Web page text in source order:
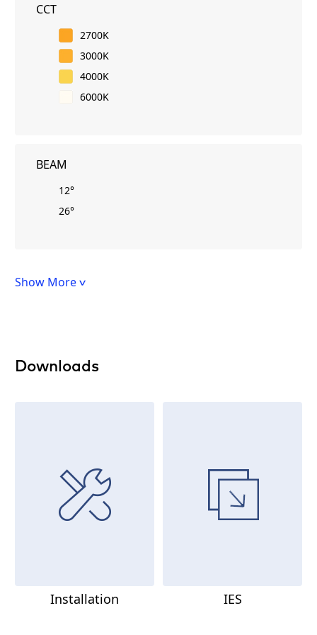
CCT
2700K
3000K
4000K
6000K
BEAM
12°
26°
Show More
Downloads
Installation IES